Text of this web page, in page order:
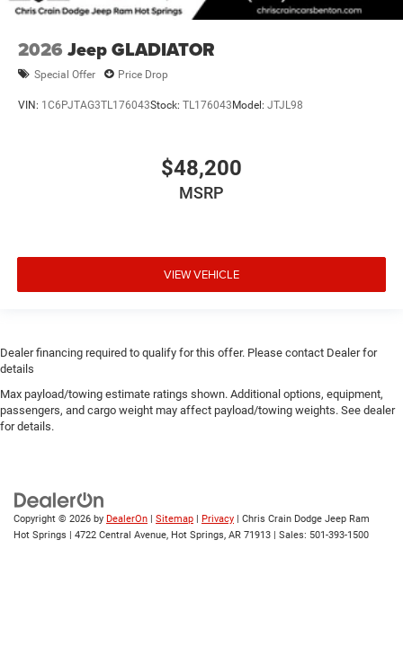
2026 Jeep GLADIATOR
Special Offer Price Drop
VIN: 1C6PJTAG3TL176043Stock: TL176043 Model: JTJL98
$48,200
MSRP
VIEW VEHICLE
Dealer financing required to qualify for this offer. Please contact Dealer for
details
Max payload/towing estimate ratings shown. Additional options, equipment,
passengers, and cargo weight may affect payload/towing weights. See dealer
for details.
Copyright © 2026 by DealerOn | Sitemap | Privacy | Chris Crain Dodge Jeep Ram
Hot Springs | 4722 Central Avenue, Hot Springs, AR 71913 | Sales: 501-393-1500